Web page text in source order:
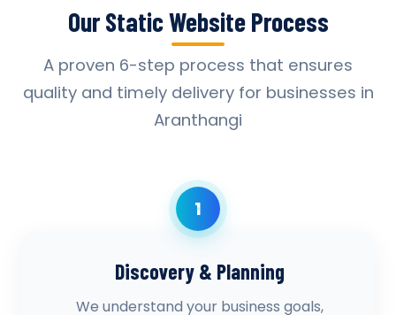
Our Static Website Process
A proven 6-step process that ensures
quality and timely delivery for businesses in
Aranthangi
1
Discovery & Planning
We understand your business goals,